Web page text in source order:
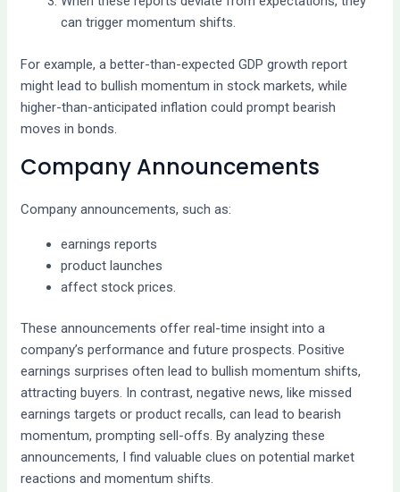
can trigger momentum shifts.
For example, a better-than-expected GDP growth report
might lead to bullish momentum in stock markets, while
higher-than-anticipated inflation could prompt bearish
moves in bonds.
Company Announcements
Company announcements, such as:
earnings reports
product launches
affect stock prices.
These announcements offer real-time insight into a
company’s performance and future prospects. Positive
earnings surprises often lead to bullish momentum shifts,
attracting buyers. In contrast, negative news, like missed
earnings targets or product recalls, can lead to bearish
momentum, prompting sell-offs. By analyzing these
announcements, I find valuable clues on potential market
reactions and momentum shifts.